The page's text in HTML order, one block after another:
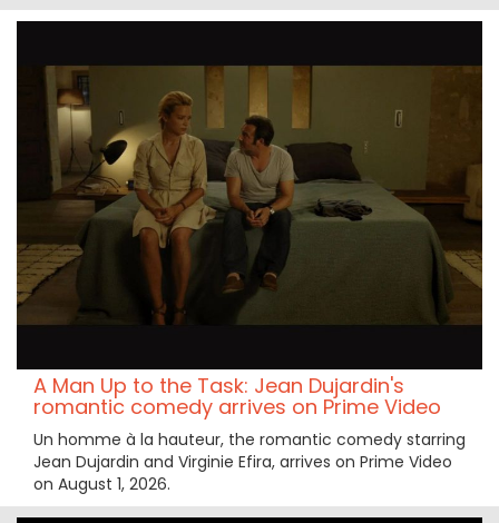
A Man Up to the Task: Jean Dujardin's
romantic comedy arrives on Prime Video
Un homme à la hauteur, the romantic comedy starring
Jean Dujardin and Virginie Efira, arrives on Prime Video
on August 1, 2026.